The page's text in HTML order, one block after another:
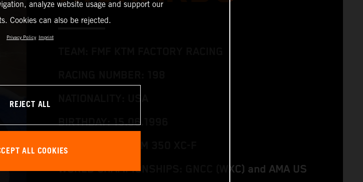
BIRTHDAY: 15.06.1996
RACING BIKE: KTM 350 XC-F
WORLD CHAMPIONSHIPS: GNCC (WXC) and AMA US
analyze website usage and support our
Cookies can also be rejected.
Privacy Policy Imprint
REJECT ALL
ALL COOKIES